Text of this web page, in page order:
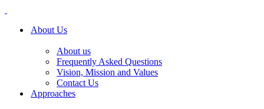
About Us
About us
Frequently Asked Questions
Vision, Mission and Values
Contact Us
Approaches